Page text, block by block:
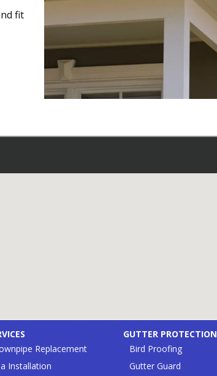
fit
Replacement
Installation
GUTTER PROTECTION
Bird Proofing
Gutter Guard